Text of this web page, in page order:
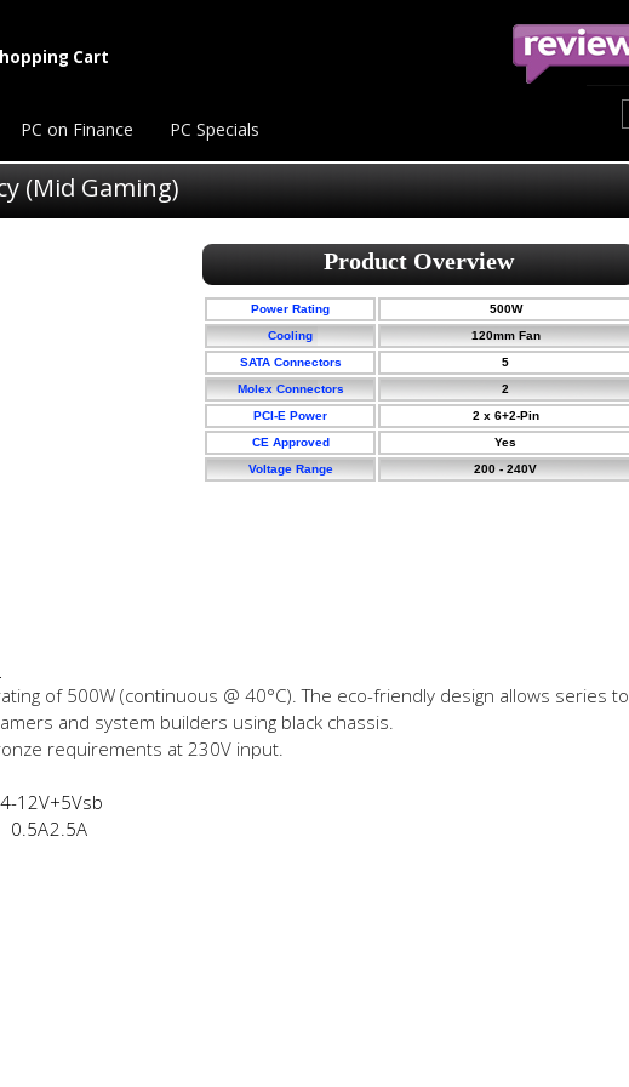
Cart
PC on Finance PC Specials
(Mid Gaming)
Power Rating
500W
Cooling
120mm Fan
SATA Connectors
5
Molex Connectors
2
PCI-E Power
2 x 6+2-Pin
CE Approved
Yes
Voltage Range
200 - 240V
of 500W (continuous @ 40°C). The eco-friendly design allows series to
and system builders using black chassis.
requirements at 230V input.
-12V+5Vsb
0.5A2.5A